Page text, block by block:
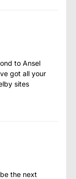
to Ansel
got all your
sites
the next